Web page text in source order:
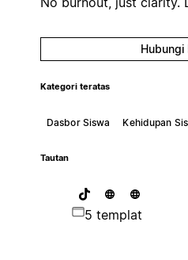
Hubungi
Kategori teratas
Dasbor Siswa Kehidupan
Tautan
5 templat